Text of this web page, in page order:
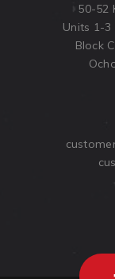
50-52
Units 1-3
Block